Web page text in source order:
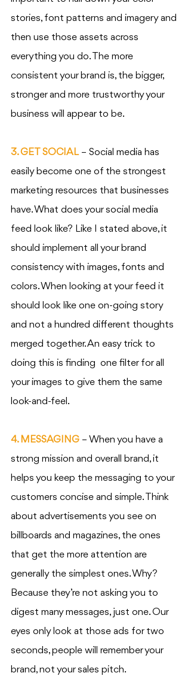
stories, font patterns and imagery and
then use those assets across
everything you do. The more
consistent your brand is, the bigger,
stronger and more trustworthy your
business will appear to be.
3. GET SOCIAL – Social media has
easily become one of the strongest
marketing resources that businesses
have. What does your social media
feed look like? Like I stated above, it
should implement all your brand
consistency with images, fonts and
colors. When looking at your feed it
should look like one on-going story
and not a hundred different thoughts
merged together. An easy trick to
doing this is finding  one filter for all
your images to give them the same
look-and-feel.
4. MESSAGING – When you have a
strong mission and overall brand, it
helps you keep the messaging to your
customers concise and simple. Think
about advertisements you see on
billboards and magazines, the ones
that get the more attention are
generally the simplest ones. Why?
Because they’re not asking you to
digest many messages, just one. Our
eyes only look at those ads for two
seconds, people will remember your
brand, not your sales pitch.